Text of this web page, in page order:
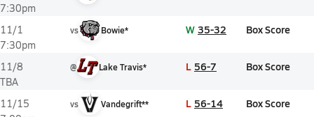
7:30pm
11/1
7:30pm
vs Bowie* W 35-32 Box Score
11/8
TBA
@ Lake Travis* L 56-7 Box Score
11/15
vs Vandegrift** L 56-14 Box Score